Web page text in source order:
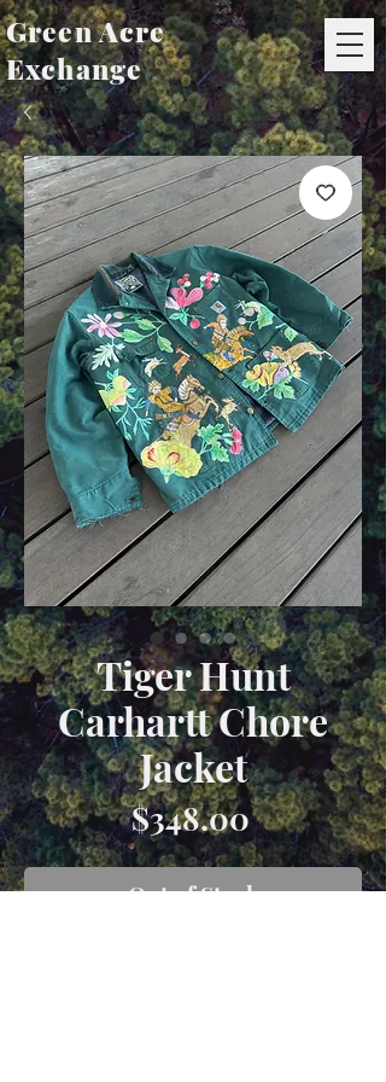
Green Acre
Exchange
Tiger Hunt
Carhartt Chore
Jacket
$348.00Price
Out of Stock